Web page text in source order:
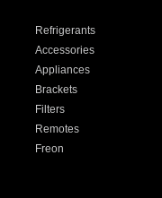
Refrigerants
Accessories
Appliances
Brackets
Filters
Remotes
Freon